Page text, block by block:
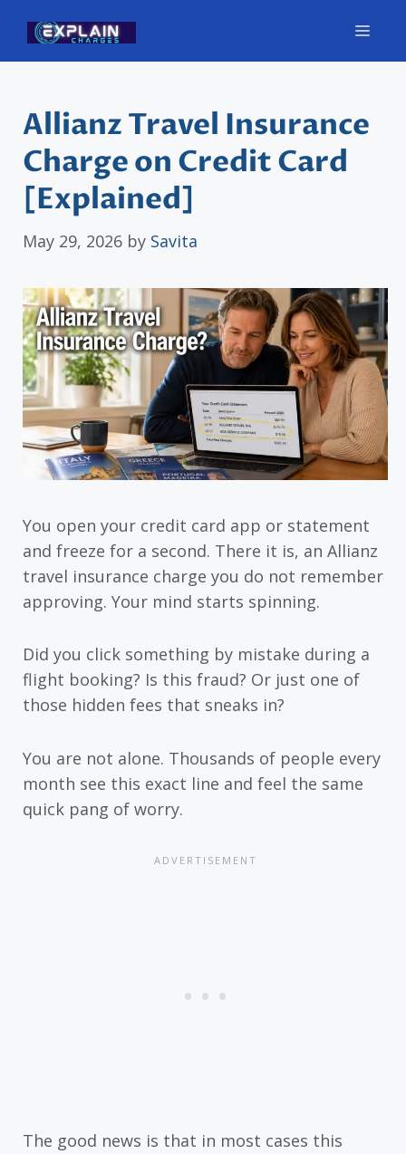
content
Allianz Travel Insurance
Charge on Credit Card
[Explained]
May 29, 2026 by Savita
You open your credit card app or statement
and freeze for a second. There it is, an Allianz
travel insurance charge you do not remember
approving. Your mind starts spinning.
Did you click something by mistake during a
flight booking? Is this fraud? Or just one of
those hidden fees that sneaks in?
You are not alone. Thousands of people every
month see this exact line and feel the same
quick pang of worry.
The good news is that in most cases this